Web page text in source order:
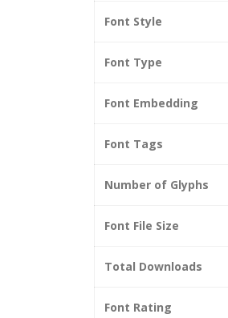
Font Style
Font Type
Font Embedding
Font Tags
Number of Glyphs
Font File Size
Total Downloads
Font Rating